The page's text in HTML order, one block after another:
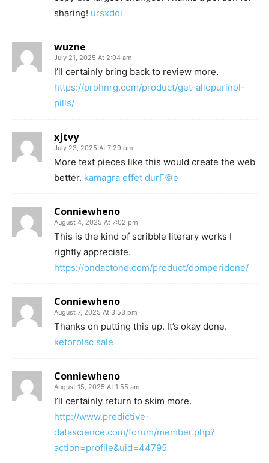
sharing! ursxdol
wuzne
July 21, 2025 At 2:04 am
I’ll certainly bring back to review more.
https://prohnrg.com/product/get-allopurinol-
pills/
xjtvy
July 23, 2025 At 7:29 pm
More text pieces like this would create the web
better. kamagra effet durГ©e
Conniewheno
August 4, 2025 At 7:02 pm
This is the kind of scribble literary works I
rightly appreciate.
https://ondactone.com/product/domperidone/
Conniewheno
August 7, 2025 At 3:53 pm
Thanks on putting this up. It’s okay done.
ketorolac sale
Conniewheno
August 15, 2025 At 1:55 am
I’ll certainly return to skim more.
http://www.predictive-
datascience.com/forum/member.php?
action=profile&uid=44795